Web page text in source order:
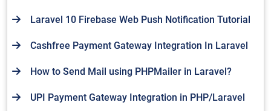
Laravel 10 Firebase Web Push Notification Tutorial
Cashfree Payment Gateway Integration In Laravel
How to Send Mail using PHPMailer in Laravel?
UPI Payment Gateway Integration in PHP/Laravel